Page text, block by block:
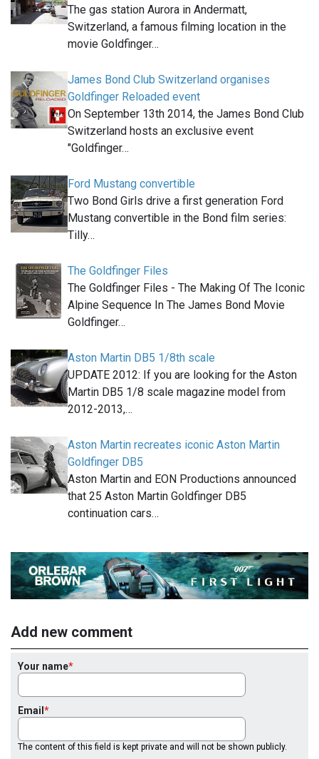
The gas station Aurora in Andermatt,
Switzerland, a famous filming location in the
movie Goldfinger…
James Bond Club Switzerland organises
Goldfinger Reloaded event
On September 13th 2014, the James Bond Club
Switzerland hosts an exclusive event
"Goldfinger…
Ford Mustang convertible
Two Bond Girls drive a first generation Ford
Mustang convertible in the Bond film series:
Tilly…
The Goldfinger Files
The Goldfinger Files - The Making Of The Iconic
Alpine Sequence In The James Bond Movie
Goldfinger…
Aston Martin DB5 1/8th scale
UPDATE 2012: If you are looking for the Aston
Martin DB5 1/8 scale magazine model from
2012-2013,…
Aston Martin recreates iconic Aston Martin
Goldfinger DB5
Aston Martin and EON Productions announced
that 25 Aston Martin Goldfinger DB5
continuation cars…
Add new comment
Your name
Email
The content of this field is kept private and will not be shown publicly.